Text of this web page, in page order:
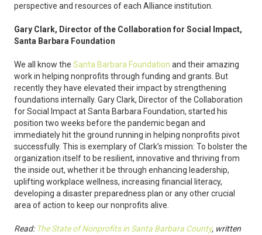
perspective and resources of each Alliance institution.
Gary Clark, Director of the Collaboration for Social Impact,
Santa Barbara Foundation
We all know the Santa Barbara Foundation and their amazing
work in helping nonprofits through funding and grants. But
recently they have elevated their impact by strengthening
foundations internally. Gary Clark, Director of the Collaboration
for Social Impact at Santa Barbara Foundation, started his
position two weeks before the pandemic began and
immediately hit the ground running in helping nonprofits pivot
successfully. This is exemplary of Clark’s mission: To bolster the
organization itself to be resilient, innovative and thriving from
the inside out, whether it be through enhancing leadership,
uplifting workplace wellness, increasing financial literacy,
developing a disaster preparedness plan or any other crucial
area of action to keep our nonprofits alive.
Read: The State of Nonprofits in Santa Barbara County, written